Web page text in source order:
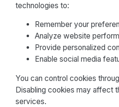
technologies to:
Remember your
Analyze website
Provide personalized
Enable social media
You can control cookies
Disabling cookies may affect
services.